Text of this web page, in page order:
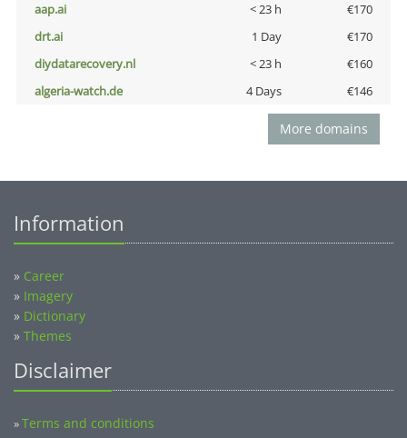
aap.ai
< 23 h
€170
drt.ai
1 Day
€170
diydatarecovery.nl
< 23 h
€160
algeria-watch.de
4 Days €146
More domains
Information
» Career
» Imagery
» Dictionary
» Themes
Disclaimer
»Terms and conditions